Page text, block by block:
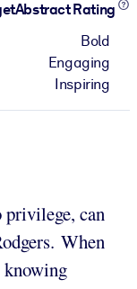
Rating
Bold
Engaging
Inspiring
can
When
knowing